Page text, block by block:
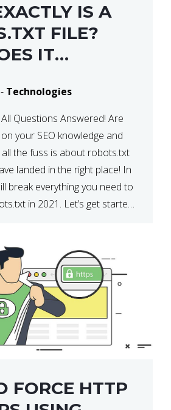
IS A
FILE?
IT
Technologies
Questions Answered! Are
your SEO knowledge and
the fuss is about robots.txt
landed in the right place! In
break everything you need to
in 2021. Let’s get started!
FORCE HTTP